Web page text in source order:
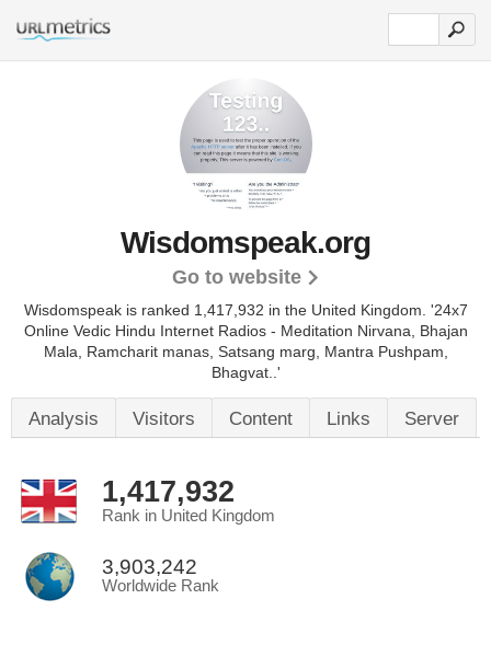
Wisdomspeak.org
Go to website
Wisdomspeak is ranked 1,417,932 in the United Kingdom. '24x7
Online Vedic Hindu Internet Radios - Meditation Nirvana, Bhajan
Mala, Ramcharit manas, Satsang marg, Mantra Pushpam,
Bhagvat..'
Analysis Visitors Content Links Server
1,417,932
Rank in United Kingdom
3,903,242
Worldwide Rank